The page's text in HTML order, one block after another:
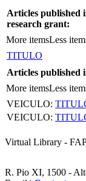
Articles published
research grant:
More itemsLess
TITULO
Articles published
More itemsLess
VEICULO:
VEICULO:
Virtual Library -
R. Pio XI, 1500 -